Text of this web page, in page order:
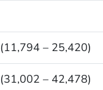
(11,794 – 25,420)
(31,002 – 42,478)